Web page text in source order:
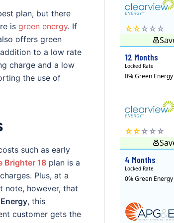
plan, but there
is green energy. If
offers green
to a low rate
charge and a low
the use of
such as early
Brighter 18 plan is a
Plus, at a
note, however, that
, this
customer gets the